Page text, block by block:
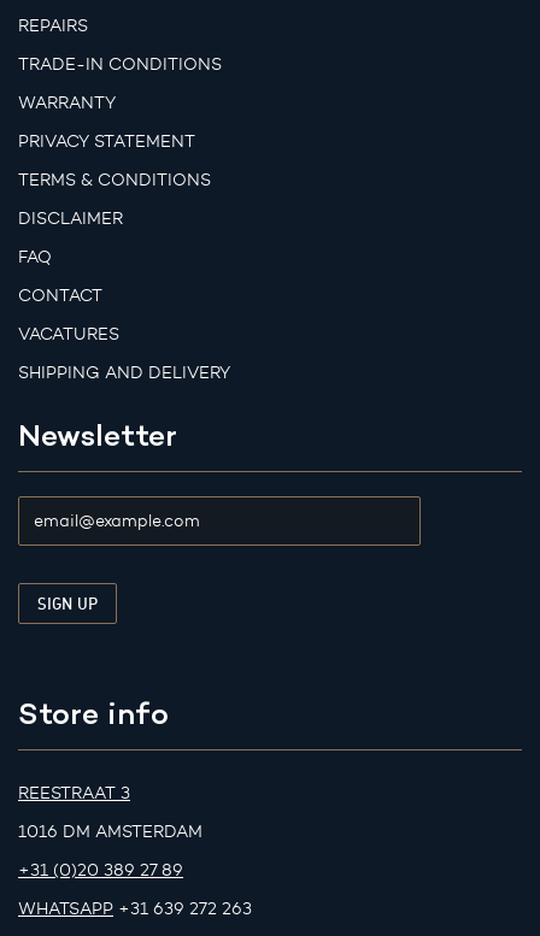
REPAIRS
TRADE-IN CONDITIONS
WARRANTY
PRIVACY STATEMENT
TERMS & CONDITIONS
DISCLAIMER
FAQ
CONTACT
VACATURES
SHIPPING AND DELIVERY
Newsletter
Store info
REESTRAAT 3
1016 DM AMSTERDAM
+31 (0)20 389 27 89
WHATSAPP +31 639 272 263